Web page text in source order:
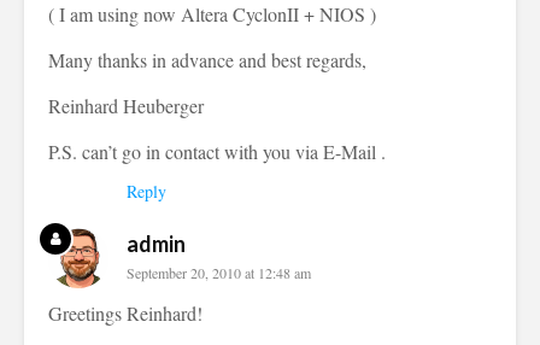
( I am using now Altera CyclonII + NIOS )
Many thanks in advance and best regards,
Reinhard Heuberger
P.S. can’t go in contact with you via E-Mail .
Reply
admin
September 20, 2010 at 12:48 am
Greetings Reinhard!